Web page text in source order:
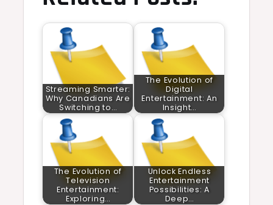
Streaming Smarter:
Why Canadians Are
Switching to…
The Evolution of
Digital
Entertainment: An
Insight…
The Evolution of
Television
Entertainment:
Exploring…
Unlock Endless
Entertainment
Possibilities: A
Deep…